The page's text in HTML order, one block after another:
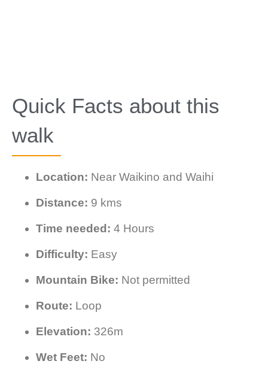
Quick Facts about this
walk
Location: Near Waikino and Waihi
Distance: 9 kms
Time needed: 4 Hours
Difficulty: Easy
Mountain Bike: Not permitted
Route: Loop
Elevation: 326m
Wet Feet: No